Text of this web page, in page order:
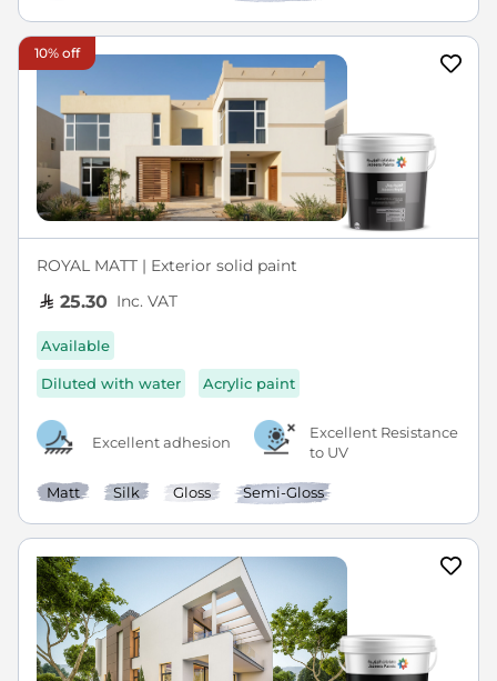
10% off
ROYAL MATT | Exterior solid paint
25.30 Inc. VAT
Available
Diluted with water Acrylic paint
Excellent adhesion
Excellent Resistance
to UV
Matt Silk Gloss Semi-Gloss